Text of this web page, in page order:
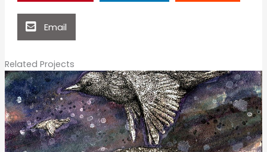
Email
Related Projects